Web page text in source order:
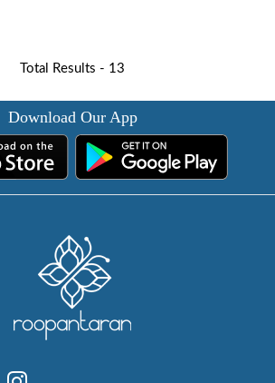
Total Results - 13
Download Our App